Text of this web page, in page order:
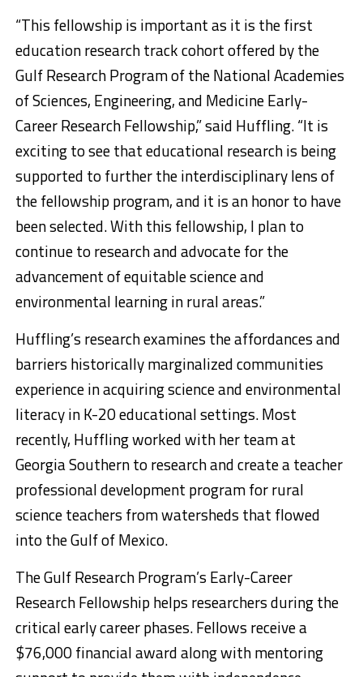
“This fellowship is important as it is the first
education research track cohort offered by the
Gulf Research Program of the National Academies
of Sciences, Engineering, and Medicine Early-
Career Research Fellowship,” said Huffling. “It is
exciting to see that educational research is being
supported to further the interdisciplinary lens of
the fellowship program, and it is an honor to have
been selected. With this fellowship, I plan to
continue to research and advocate for the
advancement of equitable science and
environmental learning in rural areas.”
Huffling’s research examines the affordances and
barriers historically marginalized communities
experience in acquiring science and environmental
literacy in K-20 educational settings. Most
recently, Huffling worked with her team at
Georgia Southern to research and create a teacher
professional development program for rural
science teachers from watersheds that flowed
into the Gulf of Mexico.
The Gulf Research Program’s Early-Career
Research Fellowship helps researchers during the
critical early career phases. Fellows receive a
$76,000 financial award along with mentoring